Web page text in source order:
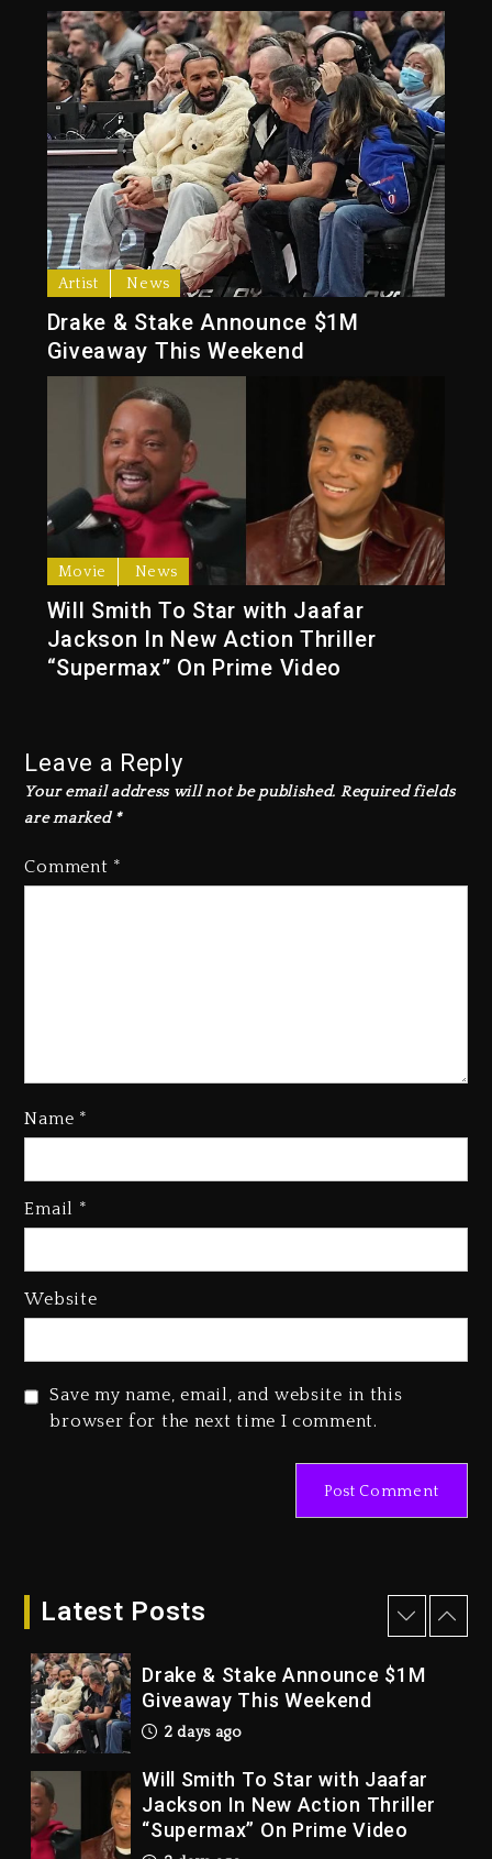
Artist News
Drake & Stake Announce $1M
Giveaway This Weekend
Movie News
Will Smith To Star with Jaafar
Jackson In New Action Thriller
“Supermax” On Prime Video
Leave a Reply
Your email address will not be published. Required fields
are marked *
Comment *
Name *
Email *
Website
Save my name, email, and website in this
browser for the next time I comment.
Latest Posts
Kanye West Sued By Producer
“Vultures 2” And “Bully”
Dropping Tonight, August 7,
Duane ‘Keffe D’ Davis, Charged
Drake & Stake Announce $1M
Giveaway This Weekend
2 days ago
Will Smith To Star with Jaafar
Jackson In New Action Thriller
“Supermax” On Prime Video